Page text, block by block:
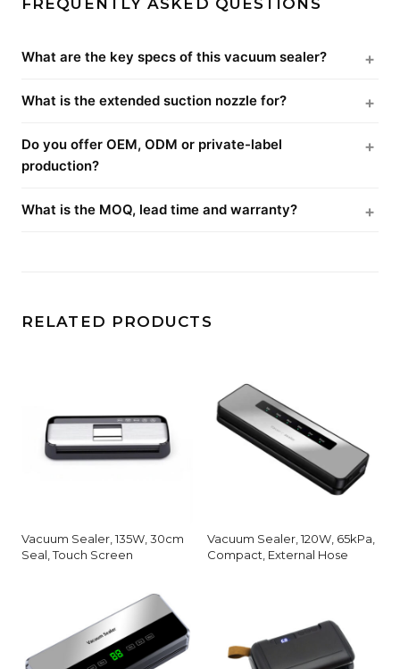
What are the key specs of this vacuum sealer?
What is the extended suction nozzle for?
Do you offer OEM, ODM or private-label
production?
What is the MOQ, lead time and warranty?
RELATED PRODUCTS
Vacuum Sealer, 135W, 30cm
Seal, Touch Screen
Vacuum Sealer, 120W, 65kPa,
Compact, External Hose